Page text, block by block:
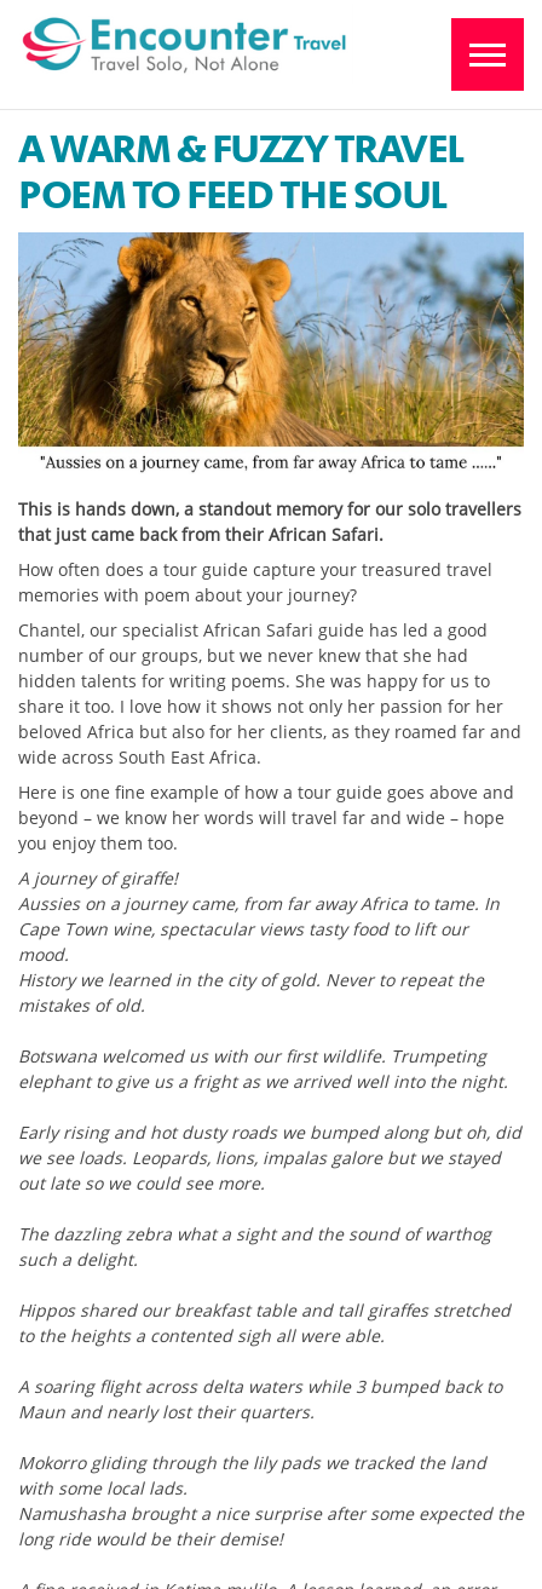
A WARM & FUZZY TRAVEL
POEM TO FEED THE SOUL
This is hands down, a standout memory for our solo travellers
that just came back from their African Safari.
How often does a tour guide capture your treasured travel
memories with poem about your journey?
Chantel, our specialist African Safari guide has led a good
number of our groups, but we never knew that she had
hidden talents for writing poems. She was happy for us to
share it too. I love how it shows not only her passion for her
beloved Africa but also for her clients, as they roamed far and
wide across South East Africa.
Here is one fine example of how a tour guide goes above and
beyond – we know her words will travel far and wide – hope
you enjoy them too.
A journey of giraffe!
Aussies on a journey came, from far away Africa to tame. In
Cape Town wine, spectacular views tasty food to lift our
mood.
History we learned in the city of gold. Never to repeat the
mistakes of old.
Botswana welcomed us with our first wildlife. Trumpeting
elephant to give us a fright as we arrived well into the night.
Early rising and hot dusty roads we bumped along but oh, did
we see loads. Leopards, lions, impalas galore but we stayed
out late so we could see more.
The dazzling zebra what a sight and the sound of warthog
such a delight.
Hippos shared our breakfast table and tall giraffes stretched
to the heights a contented sigh all were able.
A soaring flight across delta waters while 3 bumped back to
Maun and nearly lost their quarters.
Mokorro gliding through the lily pads we tracked the land
with some local lads.
Namushasha brought a nice surprise after some expected the
long ride would be their demise!